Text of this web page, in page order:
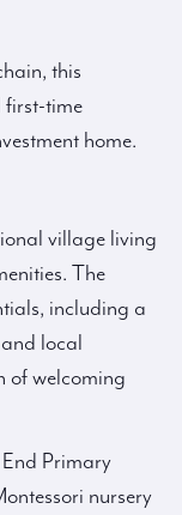
this
first-time
home.
village living
The
including a
local
of welcoming
Primary
nursery